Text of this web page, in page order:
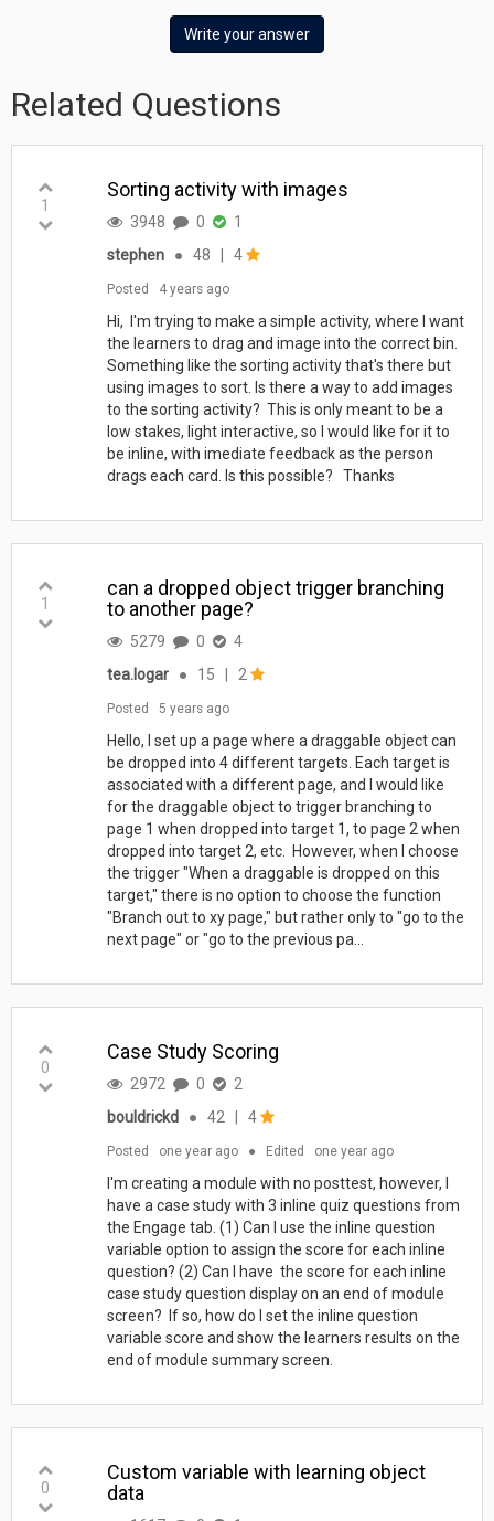
Write your answer
Related Questions
1
Sorting activity with images
3948 0
1
stephen
● 48 4
Posted 4 years ago
Hi, I'm trying to make a simple activity, where I want
the learners to drag and image into the correct bin.
Something like the sorting activity that's there but
using images to sort. Is there a way to add images
to the sorting activity? This is only meant to be a
low stakes, light interactive, so I would like for it to
be inline, with imediate feedback as the person
drags each card. Is this possible? Thanks
1
can a dropped object trigger branching
to another page?
5279 0
4
tea.logar
● 15 2
Posted 5 years ago
Hello, I set up a page where a draggable object can
be dropped into 4 different targets. Each target is
associated with a different page, and I would like
for the draggable object to trigger branching to
page 1 when dropped into target 1, to page 2 when
dropped into target 2, etc. However, when I choose
the trigger "When a draggable is dropped on this
target," there is no option to choose the function
"Branch out to xy page," but rather only to "go to the
next page" or "go to the previous pa...
0
Case Study Scoring
2972 0
2
bouldrickd
● 42 4
Posted one year ago ● Edited one year ago
I'm creating a module with no posttest, however, I
have a case study with 3 inline quiz questions from
the Engage tab. (1) Can I use the inline question
variable option to assign the score for each inline
question? (2) Can I have the score for each inline
case study question display on an end of module
screen? If so, how do I set the inline question
variable score and show the learners results on the
end of module summary screen.
0
Custom variable with learning object
data